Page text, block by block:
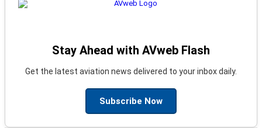
Stay Ahead with AVweb Flash
Get the latest aviation news delivered to your inbox daily.
Subscribe Now